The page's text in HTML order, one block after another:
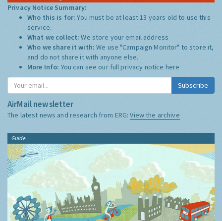
Privacy Notice Summary:
Who this is for:You must be at least 13 years old to use this
service.
What we collect:We store your email address
Who we share it with:We use "Campaign Monitor" to store it,
and do not share it with anyone else.
More Info: You can see our full privacy notice here
Subscribe
AirMail newsletter
The latest news and research from ERG:View the archive
Guide